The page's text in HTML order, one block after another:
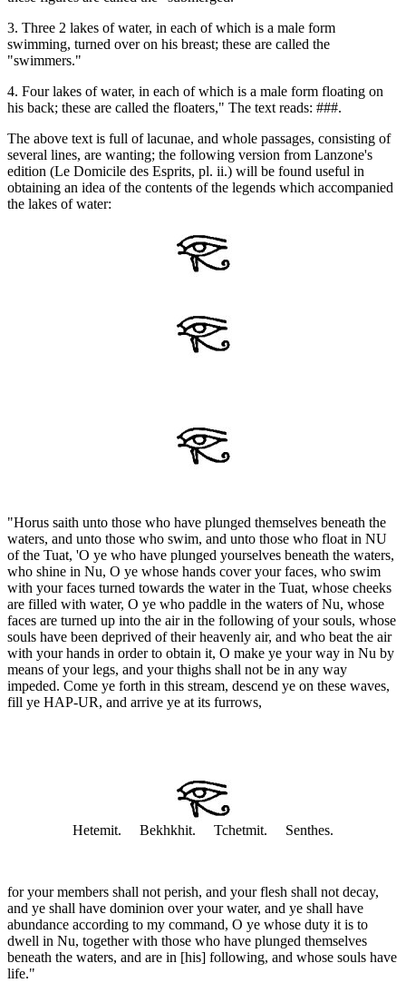
3. Three 2 lakes of water, in each of which is a male form
swimming, turned over on his breast; these are called the
"swimmers."
4. Four lakes of water, in each of which is a male form floating on
his back; these are called the floaters," The text reads: ###.
The above text is full of lacunae, and whole passages, consisting of
several lines, are wanting; the following version from Lanzone's
edition (Le Domicile des Esprits, pl. ii.) will be found useful in
obtaining an idea of the contents of the legends which accompanied
the lakes of water:
"Horus saith unto those who have plunged themselves beneath the
waters, and unto those who swim, and unto those who float in NU
of the Tuat, 'O ye who have plunged yourselves beneath the waters,
who shine in Nu, O ye whose hands cover your faces, who swim
with your faces turned towards the water in the Tuat, whose cheeks
are filled with water, O ye who paddle in the waters of Nu, whose
faces are turned up into the air in the following of your souls, whose
souls have been deprived of their heavenly air, and who beat the air
with your hands in order to obtain it, O make ye your way in Nu by
means of your legs, and your thighs shall not be in any way
impeded. Come ye forth in this stream, descend ye on these waves,
fill ye HAP-UR, and arrive ye at its furrows,
Hetemit. Bekhkhit. Tchetmit. Senthes.
for your members shall not perish, and your flesh shall not decay,
and ye shall have dominion over your water, and ye shall have
abundance according to my command, O ye whose duty it is to
dwell in Nu, together with those who have plunged themselves
beneath the waters, and are in [his] following, and whose souls have
life."